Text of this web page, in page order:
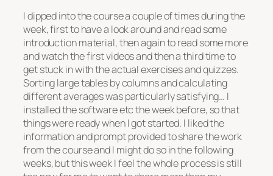
I dipped into the course a couple of times during the
week, first to have a look around and read some
introduction material, then again to read some more
and watch the first videos and then a third time to
get stuck in with the actual exercises and quizzes.
Sorting large tables by columns and calculating
different averages was particularly satisfying… I
installed the software etc the week before, so that
things were ready when I got started. I liked the
information and prompt provided to share the work
from the course and I might do so in the following
weeks, but this week I feel the whole process is still